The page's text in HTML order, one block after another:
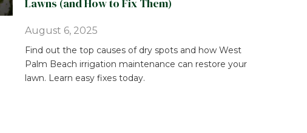
Lawns (and How to Fix Them)
August 6, 2025
Find out the top causes of dry spots and how West
Palm Beach irrigation maintenance can restore your
lawn. Learn easy fixes today.